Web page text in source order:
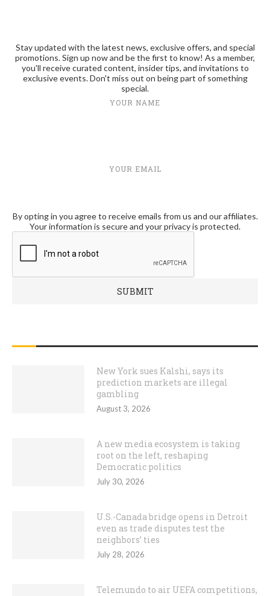
Stay updated with the latest news, exclusive offers, and special
promotions. Sign up now and be the first to know! As a member,
you'll receive curated content, insider tips, and invitations to
exclusive events. Don't miss out on being part of something
special.
YOUR NAME
YOUR EMAIL
By opting in you agree to receive emails from us and our affiliates.
Your information is secure and your privacy is protected.
New York sues Kalshi, says its
prediction markets are illegal
gambling
August 3, 2026
A new media ecosystem is taking
root on the left, reshaping
Democratic politics
July 30, 2026
U.S.-Canada bridge opens in Detroit
even as trade disputes test the
neighbors’ ties
July 28, 2026
Telemundo to air UEFA competitions,